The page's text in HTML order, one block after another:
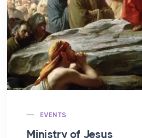
EVENTS
Ministry of Jesus